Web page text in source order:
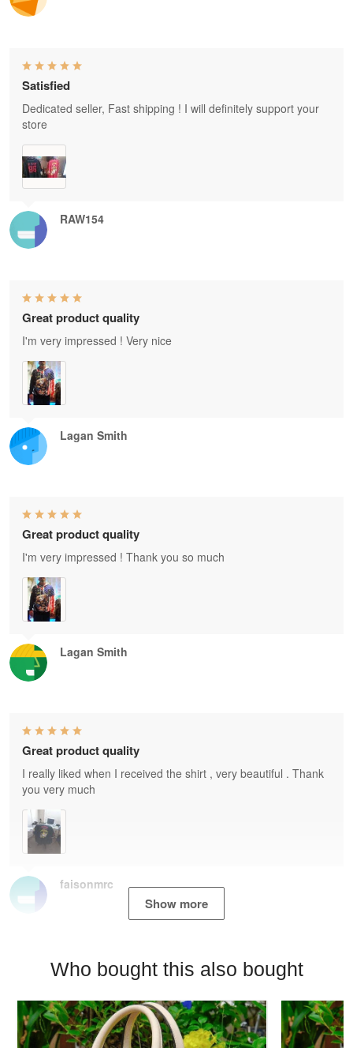
RAW154
Satisfied
Dedicated seller, Fast shipping ! I will definitely support your
store
Lagan Smith
Great product quality
I'm very impressed ! Very nice
Lagan Smith
Great product quality
I'm very impressed ! Thank you so much
faisonmrc
Great product quality
I really liked when I received the shirt , very beautiful . Thank
you very much
Show more
Who bought this also bought